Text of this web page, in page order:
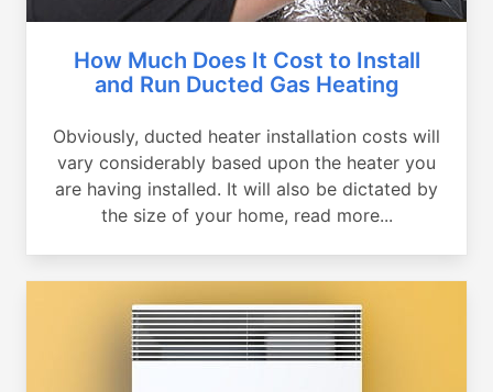
How Much Does It Cost to Install
and Run Ducted Gas Heating
Obviously, ducted heater installation costs will
vary considerably based upon the heater you
are having installed. It will also be dictated by
the size of your home, read more...